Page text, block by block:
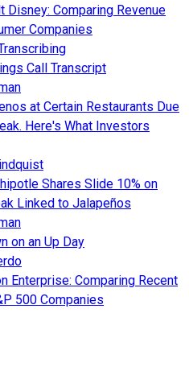
Disney: Comparing Revenue
Companies
Call Transcript
at Certain Restaurants Due
Here's What Investors
Shares Slide 10% on
Linked to Jalapeños
on an Up Day
Enterprise: Comparing Recent
500 Companies